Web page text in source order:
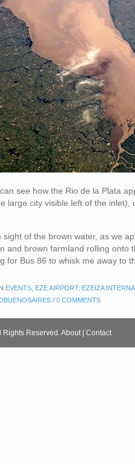
see how the Rio de la Plata
large city visible left of the inlet),
of the brown water, as we
and brown farmland rolling onto
for Bus 86 to whisk me away to
EVENTS EZE AIRPORT, EZEIZA
/ 0 COMMENTS
Rights Reserved.About| Contact